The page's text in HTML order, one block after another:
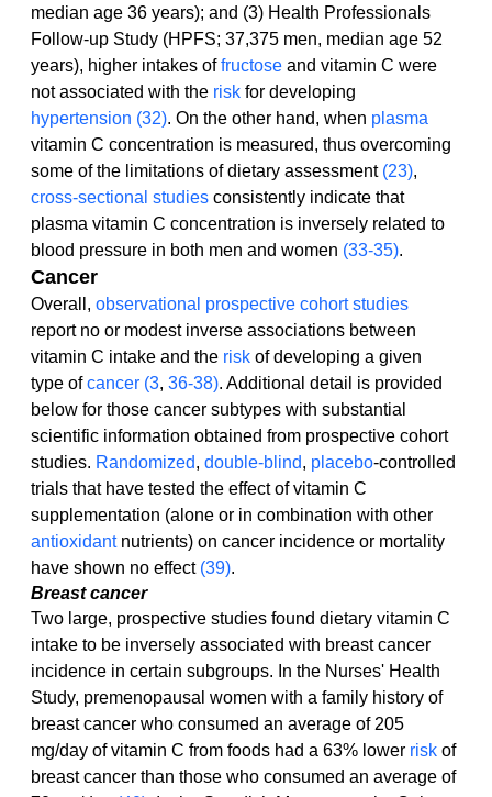
median age 36 years); and (3) Health Professionals
Follow-up Study (HPFS; 37,375 men, median age 52
years), higher intakes of fructose and vitamin C were
not associated with the risk for developing
hypertension (32). On the other hand, when plasma
vitamin C concentration is measured, thus overcoming
some of the limitations of dietary assessment (23),
cross-sectional studies consistently indicate that
plasma vitamin C concentration is inversely related to
blood pressure in both men and women (33-35).
Cancer
Overall, observational prospective cohort studies
report no or modest inverse associations between
vitamin C intake and the risk of developing a given
type of cancer (3, 36-38). Additional detail is provided
below for those cancer subtypes with substantial
scientific information obtained from prospective cohort
studies. Randomized, double-blind, placebo-controlled
trials that have tested the effect of vitamin C
supplementation (alone or in combination with other
antioxidant nutrients) on cancer incidence or mortality
have shown no effect (39).
Breast cancer
Two large, prospective studies found dietary vitamin C
intake to be inversely associated with breast cancer
incidence in certain subgroups. In the Nurses' Health
Study, premenopausal women with a family history of
breast cancer who consumed an average of 205
mg/day of vitamin C from foods had a 63% lower risk of
breast cancer than those who consumed an average of